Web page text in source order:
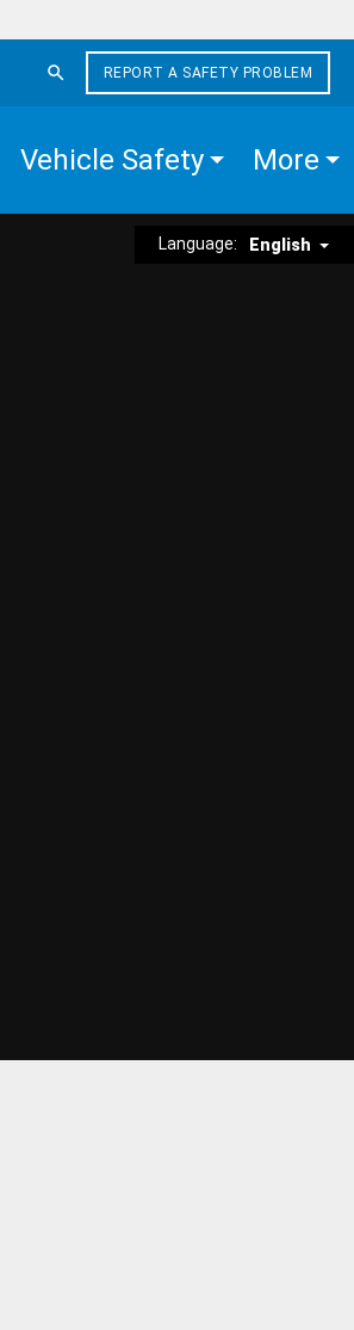
REPORT A SAFETY PROBLEM
Vehicle Safety More
Language: English